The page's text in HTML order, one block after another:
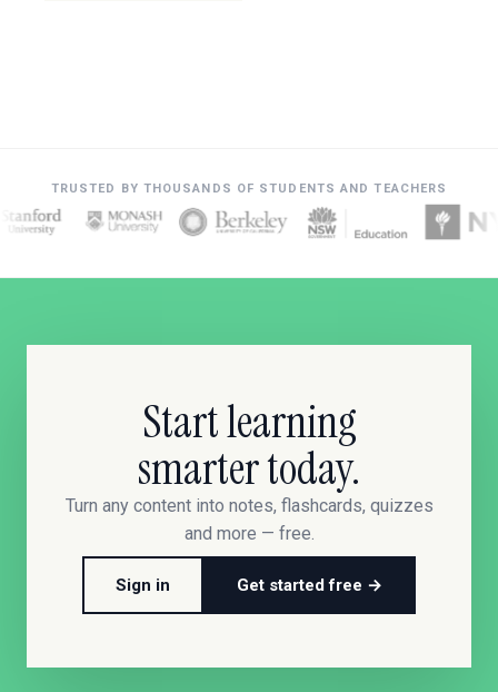
TRUSTED BY THOUSANDS OF STUDENTS AND TEACHERS
Start learning
smarter today.
Turn any content into notes, flashcards, quizzes
and more — free.
Sign in Get started free →